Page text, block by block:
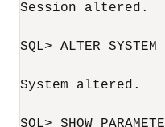
Session altered.
SQL> ALTER SYSTEM
System altered.
SQL> SHOW